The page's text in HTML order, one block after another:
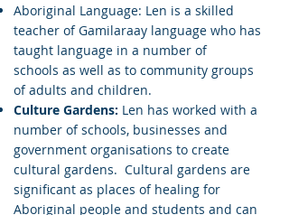
Aboriginal Language: Len is a skilled
teacher of Gamilaraay language who has
taught language in a number of
schools as well as to community groups
of adults and children.
Culture Gardens: Len has worked with a
number of schools, businesses and
government organisations to create
cultural gardens. Cultural gardens are
significant as places of healing for
Aboriginal people and students and can